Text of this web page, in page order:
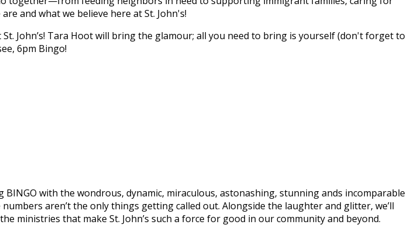
and what we believe here at St. John's!
John’s! Tara Hoot will bring the glamour; all you need to bring is yourself (don't forget to
6pm Bingo!
with the wondrous, dynamic, miraculous, astonashing, stunning ands incomparable
aren’t the only things getting called out. Alongside the laughter and glitter, we’ll
ministries that make St. John’s such a force for good in our community and beyond.